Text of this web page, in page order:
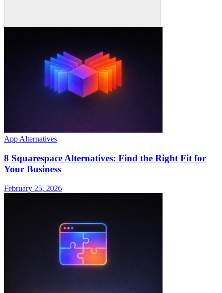
App Alternatives
8 Squarespace Alternatives: Find the Right Fit for
Your Business
February 25, 2026